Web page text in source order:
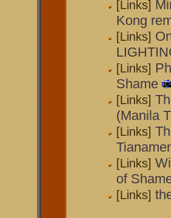
[Links]
Kong
[Links]
[Links]
Shame
[Links]
(Manila
[Links]
[Links]
of
[Links]